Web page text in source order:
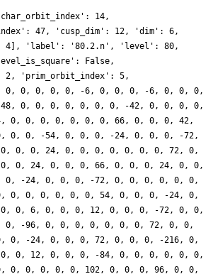
14,
47, 'cusp_dim': 12, 'dim': 6,
[2, 4], 'label': '80.2.n', 'level': 80,
False,
2, 'prim_orbit_index': 5,
0, 0, 0, 0, 0, -6, 0, 0, 0, -6, 0, 0, 0,
0, 0, 0, 0, 0, 0, 0, -42, 0, 0, 0, 0,
0, 0, 0, 0, 0, 0, 0, 66, 0, 0, 0, 42,
0, 0, -54, 0, 0, 0, -24, 0, 0, 0, -72,
0, 0, 24, 0, 0, 0, 0, 0, 0, 0, 72, 0,
0, 24, 0, 0, 0, 66, 0, 0, 0, 24, 0, 0,
-24, 0, 0, 0, -72, 0, 0, 0, 0, 0, 0,
0, 0, 0, 0, 0, 0, 54, 0, 0, 0, -24, 0,
0, 6, 0, 0, 0, 12, 0, 0, 0, -72, 0, 0,
-96, 0, 0, 0, 0, 0, 0, 0, 72, 0, 0,
0, -24, 0, 0, 0, 72, 0, 0, 0, -216, 0,
0, 12, 0, 0, 0, -84, 0, 0, 0, 0, 0, 0,
0, 0, 0, 0, 0, 102, 0, 0, 0, 96, 0, 0,